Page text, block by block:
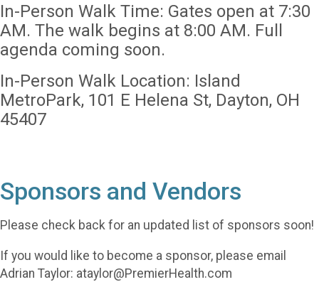
In-Person Walk Time: Gates open at 7:30
AM. The walk begins at 8:00 AM. Full
agenda coming soon.
In-Person Walk Location: Island
MetroPark, 101 E Helena St, Dayton, OH
45407
Sponsors and Vendors
Please check back for an updated list of sponsors soon!
If you would like to become a sponsor, please email
Adrian Taylor: ataylor@PremierHealth.com